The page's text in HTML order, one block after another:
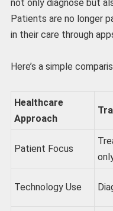
not only diagnose but
Patients are no longer
in their care through
Here’s a simple
Healthcare
Approach
Patient Focus
Technology Use